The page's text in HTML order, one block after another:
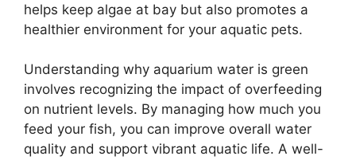
helps keep algae at bay but also promotes a
healthier environment for your aquatic pets.
Understanding why aquarium water is green
involves recognizing the impact of overfeeding
on nutrient levels. By managing how much you
feed your fish, you can improve overall water
quality and support vibrant aquatic life. A well-